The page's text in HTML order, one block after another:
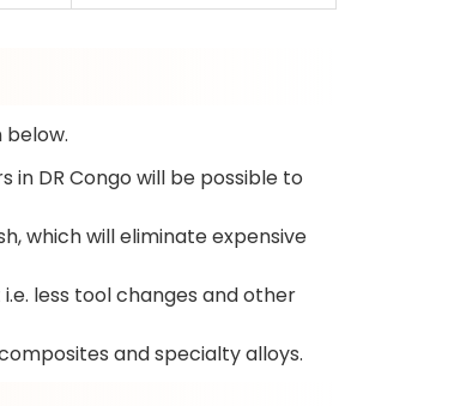
DR Congo will be possible to
which will eliminate expensive
less tool changes and other
and specialty alloys.